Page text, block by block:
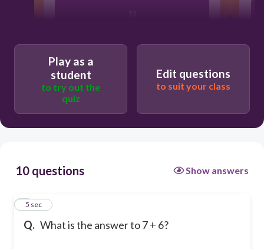
Play as a
student
to try out the
quiz
Edit questions
to suit your class
10 questions Show answers
Q. What is the answer to 7 + 6?
15 sec